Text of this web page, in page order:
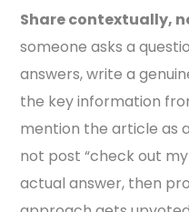
Share contextually,
someone asks a
answers, write a
the key information
mention the article as
not post “check out
actual answer, then